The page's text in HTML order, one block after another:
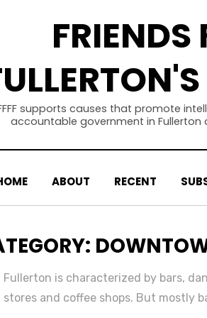
FRIENDS
supports causes that promote
accountable government in Fullerton
ABOUT RECENT
:
is characterized by bars,
stores and coffee shops. But mostly